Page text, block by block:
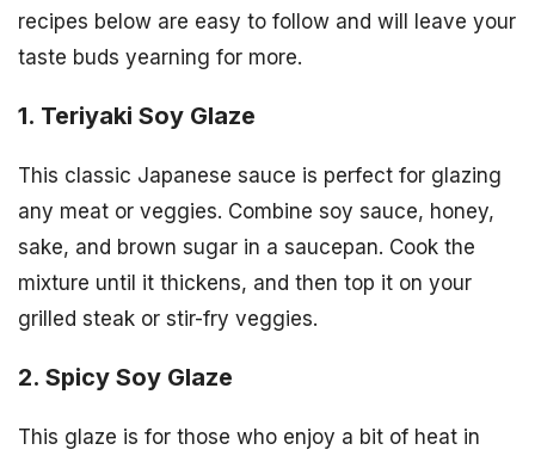
recipes below are easy to follow and will leave your
taste buds yearning for more.
1. Teriyaki Soy Glaze
This classic Japanese sauce is perfect for glazing
any meat or veggies. Combine soy sauce, honey,
sake, and brown sugar in a saucepan. Cook the
mixture until it thickens, and then top it on your
grilled steak or stir-fry veggies.
2. Spicy Soy Glaze
This glaze is for those who enjoy a bit of heat in